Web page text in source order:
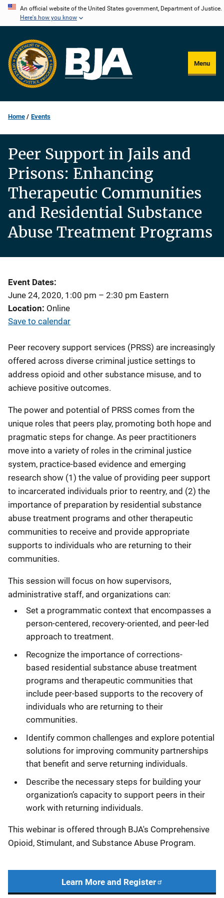
Skip
content
An official website of the United States government, Department of Justice.
Here's how you know
Menu
Home Events
Peer Support in Jails and
Prisons: Enhancing
Therapeutic Communities
and Residential Substance
Abuse Treatment Programs
Event Dates
June 24, 2020, 1:00 pm – 2:30 pm Eastern
Location Online
Save to calendar
Peer recovery support services (PRSS) are increasingly
offered across diverse criminal justice settings to
address opioid and other substance misuse, and to
achieve positive outcomes.
The power and potential of PRSS comes from the
unique roles that peers play, promoting both hope and
pragmatic steps for change. As peer practitioners
move into a variety of roles in the criminal justice
system, practice-based evidence and emerging
research show (1) the value of providing peer support
to incarcerated individuals prior to reentry, and (2) the
importance of preparation by residential substance
abuse treatment programs and other therapeutic
communities to receive and provide appropriate
supports to individuals who are returning to their
communities.
This session will focus on how supervisors,
administrative staff, and organizations can:
Set a programmatic context that encompasses a
person-centered, recovery-oriented, and peer-led
approach to treatment.
Recognize the importance of corrections-
based residential substance abuse treatment
programs and therapeutic communities that
include peer-based supports to the recovery of
individuals who are returning to their
communities.
Identify common challenges and explore potential
solutions for improving community partnerships
that benefit and serve returning individuals.
Describe the necessary steps for building your
organization’s capacity to support peers in their
work with returning individuals.
This webinar is offered through BJA's Comprehensive
Opioid, Stimulant, and Substance Abuse Program.
Learn More and Register